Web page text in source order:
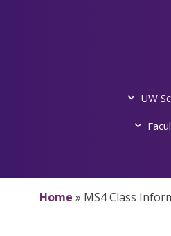
UW
Home » MS4 Class